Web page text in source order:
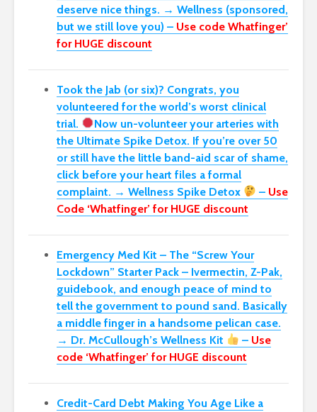
deserve nice things. → Wellness (sponsored,
but we still love you) – Use code Whatfinger’
for HUGE discount
Took the Jab (or six)? Congrats, you
volunteered for the world’s worst clinical
trial.
Now un-volunteer your arteries with
the Ultimate Spike Detox. If you’re over 50
or still have the little band-aid scar of shame,
click before your heart files a formal
complaint. → Wellness Spike Detox
– Use
Code ‘Whatfinger’ for HUGE discount
Emergency Med Kit – The “Screw Your
Lockdown” Starter Pack – Ivermectin, Z-Pak,
guidebook, and enough peace of mind to
tell the government to pound sand. Basically
a middle finger in a handsome pelican case.
→ Dr. McCullough’s Wellness Kit
– Use
code ‘Whatfinger’ for HUGE discount
Credit-Card Debt Making You Age Like a